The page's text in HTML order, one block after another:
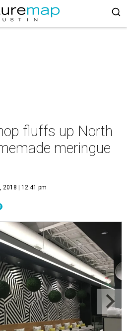
fluffs up North
meringue
2018 | 12:41 pm